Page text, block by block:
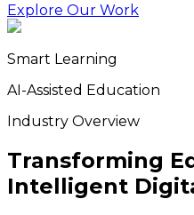
Explore Our Work
Smart Learning
AI-Assisted Education
Industry Overview
Transforming
Intelligent